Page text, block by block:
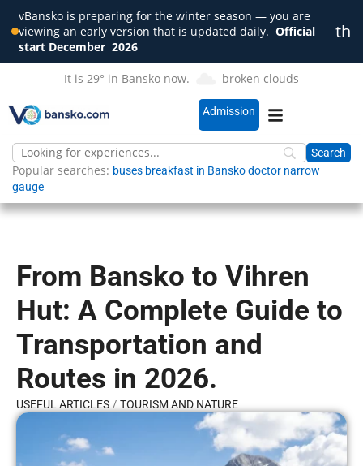
vBansko is preparing for the winter season — you are
viewing an early version that is updated daily. Official
start December 2026
th
It is 29° in Bansko now. broken clouds
Admission
Popular searches: buses breakfast in Banskodoctor narrow
gauge
From Bansko to Vihren
Hut: A Complete Guide to
Transportation and
Routes in 2026.
USEFUL ARTICLES / TOURISM AND NATURE